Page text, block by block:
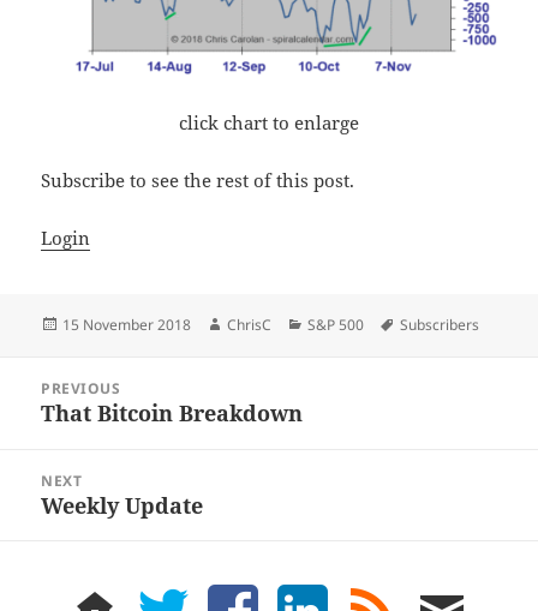
click chart to enlarge
Subscribe to see the rest of this post.
Login
Posted
15 November 2018 Author
ChrisC Categories
S&P 500 Tags
Subscribers
navigation
PREVIOUS
Previous
That Bitcoin Breakdown
NEXT
Next
Weekly Update
home twitter facebook LinkedIn
rss
email